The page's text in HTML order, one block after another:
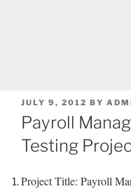
POSTED
ON
JULY 9, 2012 BY
Payroll
Testing
Project Title: Payroll